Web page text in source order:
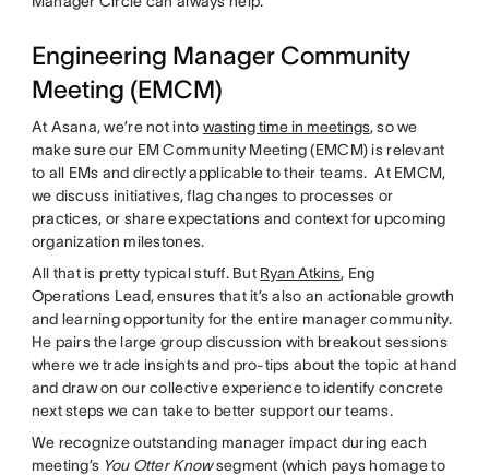
Engineering Manager Community
Meeting (EMCM)
At Asana, we’re not into wasting time in meetings, so we
make sure our EM Community Meeting (EMCM) is relevant
to all EMs and directly applicable to their teams. At EMCM,
we discuss initiatives, flag changes to processes or
practices, or share expectations and context for upcoming
organization milestones.
All that is pretty typical stuff. But Ryan Atkins, Eng
Operations Lead, ensures that it’s also an actionable growth
and learning opportunity for the entire manager community.
He pairs the large group discussion with breakout sessions
where we trade insights and pro-tips about the topic at hand
and draw on our collective experience to identify concrete
next steps we can take to better support our teams.
We recognize outstanding manager impact during each
meeting’s You Otter Knowsegment (which pays homage to